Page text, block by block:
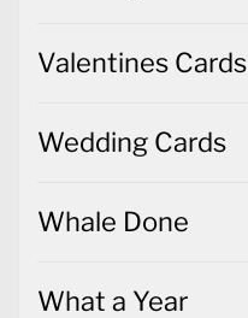
Valentines Cards
Wedding Cards
Whale Done
What a Year